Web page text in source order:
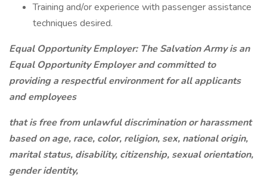
Training and/or experience with passenger assistance
techniques desired.
Equal Opportunity Employer: The Salvation Army is an
Equal Opportunity Employer and committed to
providing a respectful environment for all applicants
and employees
that is free from unlawful discrimination or harassment
based on age, race, color, religion, sex, national origin,
marital status, disability, citizenship, sexual orientation,
gender identity,